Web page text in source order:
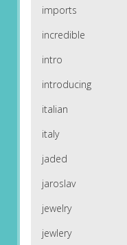
imports
incredible
intro
introducing
italian
italy
jaded
jaroslav
jewelry
jewlery